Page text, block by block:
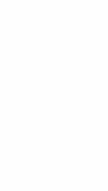
depending
and upload
and academic
from platforms such